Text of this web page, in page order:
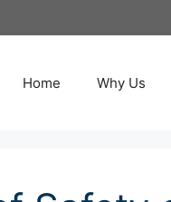
Home Why Us